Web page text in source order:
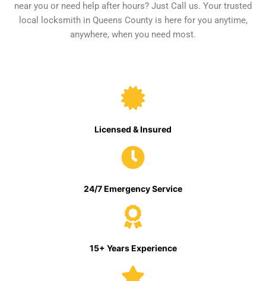
near you or need help after hours? Just Call us. Your trusted
local locksmith in Queens County is here for you anytime,
anywhere, when you need most.
Licensed & Insured
24/7 Emergency Service
15+ Years Experience